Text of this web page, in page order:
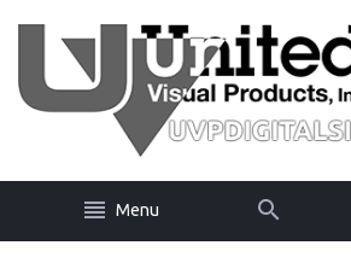
Menu